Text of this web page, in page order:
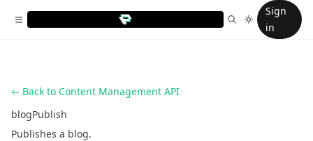
Sign
in
Back to Content Management API
blogPublish
Publishes a blog.